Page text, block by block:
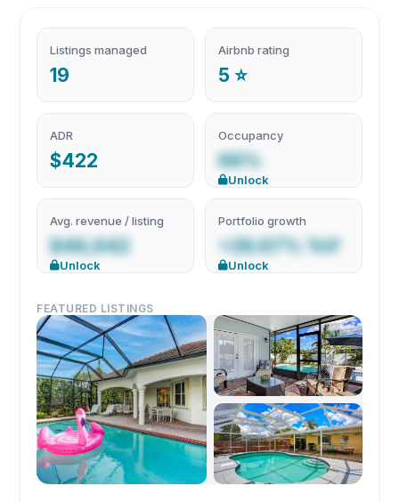
Listings managed
19
Airbnb rating
5 ⭐
ADR
$422
Occupancy
66%
Unlock
Avg. revenue / listing
$46,942
Unlock
Portfolio growth
+26.67% YoY
Unlock
FEATURED LISTINGS